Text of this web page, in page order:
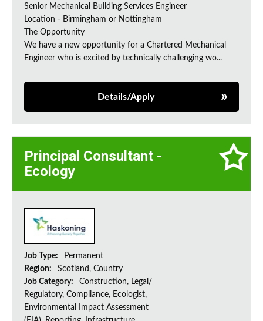
Senior Mechanical Building Services Engineer
Location - Birmingham or Nottingham
The Opportunity
We have a new opportunity for a Chartered Mechanical
Engineer who is excited by technically challenging wo...
Details/Apply
Principal Consultant -
Ecology
Job Type:
Permanent
Region:
Scotland, Country
Job Category:
Construction, Legal/
Regulatory, Compliance, Ecologist,
Environmental Impact Assessment